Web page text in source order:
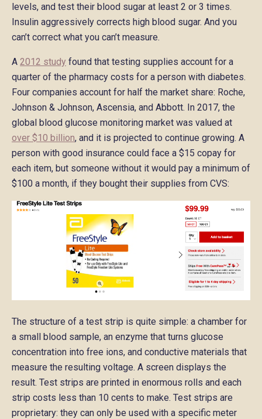
levels, and test their blood sugar at least 2 or 3 times.
Insulin aggressively corrects high blood sugar. And you
can’t correct what you can’t measure.
A 2012 study found that testing supplies account for a
quarter of the pharmacy costs for a person with diabetes.
Four companies account for half the market share: Roche,
Johnson & Johnson, Ascensia, and Abbott. In 2017, the
global blood glucose monitoring market was valued at
over $10 billion, and it is projected to continue growing. A
person with good insurance could face a $15 copay for
each item, but someone without it would pay a minimum of
$100 a month, if they bought their supplies from CVS:
The structure of a test strip is quite simple: a chamber for
a small blood sample, an enzyme that turns glucose
concentration into free ions, and conductive materials that
measure the resulting voltage. A screen displays the
result. Test strips are printed in enormous rolls and each
strip costs less than 10 cents to make. Test strips are
proprietary: they can only be used with a specific meter